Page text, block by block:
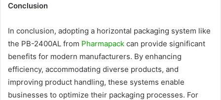
Conclusion
In conclusion, adopting a horizontal packaging system like
the PB-2400AL from Pharmapack can provide significant
benefits for modern manufacturers. By enhancing
efficiency, accommodating diverse products, and
improving product handling, these systems enable
businesses to optimize their packaging processes. For